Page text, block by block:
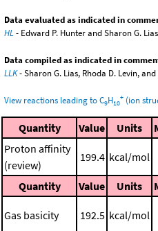
Data evaluated as indicated in
HL- Edward P. Hunter and Sharon G. Lias
Data compiled as indicated in
LLK- Sharon G. Lias, Rhoda D. Levin,
View reactions leading to C9H10
+ (ion
Quantity Value Units
Proton affinity
(review)
199.4 kcal/mol
Quantity Value Units
Gas basicity 192.5 kcal/mol